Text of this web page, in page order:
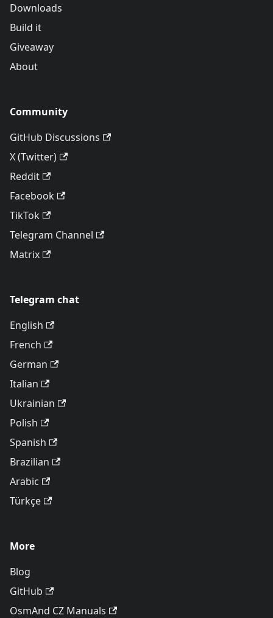
Downloads
Build it
Giveaway
About
Community
GitHub Discussions
X (Twitter)
Reddit
Facebook
TikTok
Telegram Channel
Matrix
Telegram chat
English
French
German
Italian
Ukrainian
Polish
Spanish
Brazilian
Arabic
Türkçe
More
Blog
GitHub
OsmAnd CZ Manuals